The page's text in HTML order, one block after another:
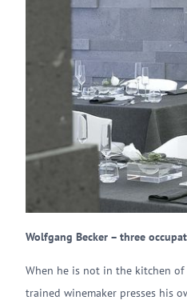
Wolfgang Becker – three
When he is not in the kitchen
trained winemaker presses his